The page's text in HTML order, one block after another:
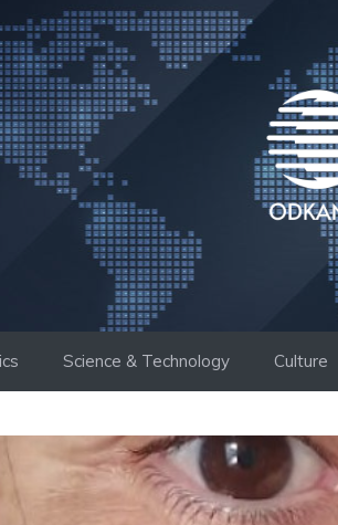
Science & Technology Culture